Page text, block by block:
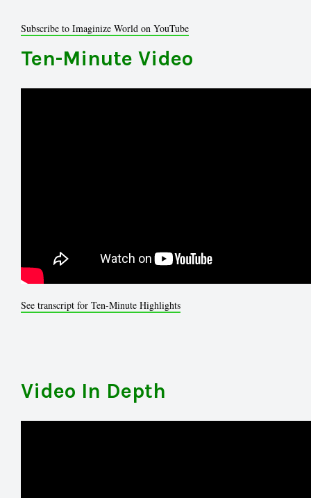
Subscribe to Imaginize World on YouTube
Ten-Minute Video
See transcript for Ten-Minute Highlights
Video In Depth